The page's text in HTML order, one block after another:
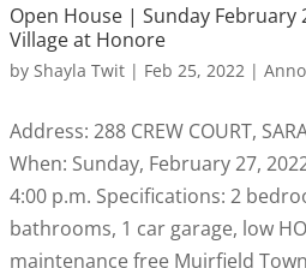
Open House | Sunday
Village at Honore
by Shayla Twit| Feb 25, 2022 |
Address: 288 CREW COURT,
When: Sunday, February 27,
4:00 p.m. Specifications: 2
bathrooms, 1 car garage, low
maintenance free Muirfield